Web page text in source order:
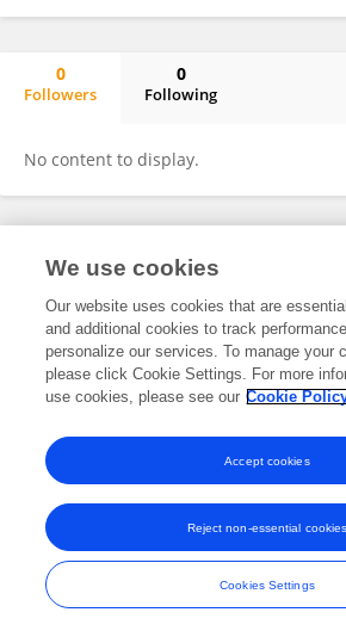
0
Followers
0
Following
No content to display.
Frontiers In and Loop are registered trade
and Conditions
We use cookies
Our website uses cookies that are
and additional cookies to track
personalize our services. To manage your
please click Cookie Settings. For more
use cookies, please see our Cookie
Cookies Settings
Reject non-essential cookies
Accept cookies